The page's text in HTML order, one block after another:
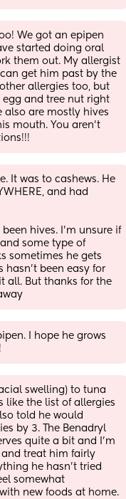
We got an epipen
started doing oral
them out. My allergist
get him past by the
allergies too, but
and tree nut right
also are mostly hives
mouth. You aren’t
It was to cashews. He
and had
hives. I’m unsure if
some type of
sometimes he gets
hasn’t been easy for
all. But thanks for the
I hope he grows
swelling) to tuna
like the list of allergies
told he would
by 3. The Benadryl
quite a bit and I'm
treat him fairly
he hasn't tried
somewhat
new foods at home.